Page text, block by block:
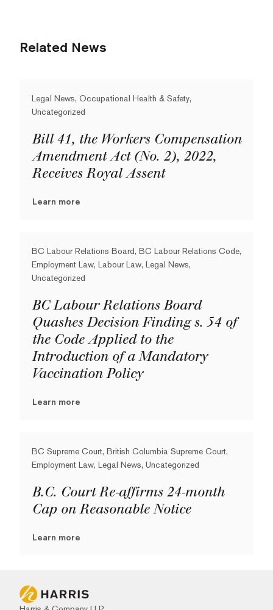
Related News
Legal News, Occupational Health & Safety,
Uncategorized
Bill 41, the Workers Compensation
Amendment Act (No. 2), 2022,
Receives Royal Assent
Learn more
BC Labour Relations Board, BC Labour Relations Code,
Employment Law, Labour Law, Legal News,
Uncategorized
BC Labour Relations Board
Quashes Decision Finding s. 54 of
the Code Applied to the
Introduction of a Mandatory
Vaccination Policy
Learn more
BC Supreme Court, British Columbia Supreme Court,
Employment Law, Legal News, Uncategorized
B.C. Court Re-affirms 24-month
Cap on Reasonable Notice
Learn more